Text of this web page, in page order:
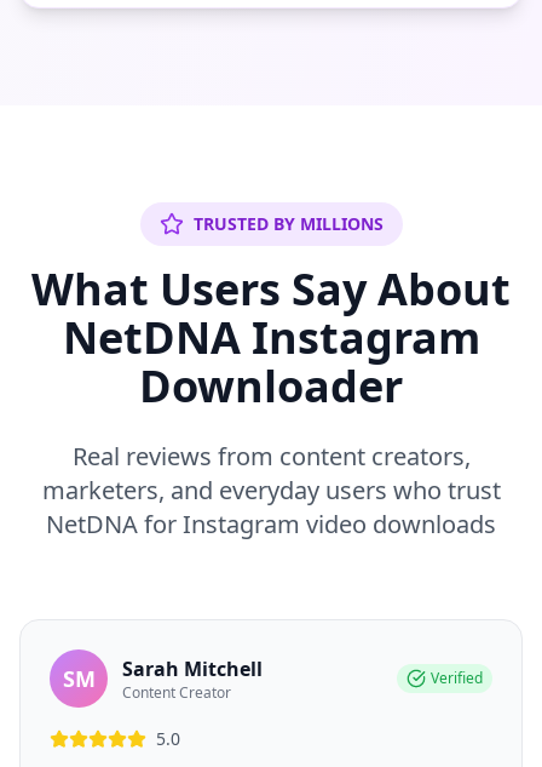
TRUSTED BY MILLIONS
What Users Say About
NetDNA Instagram
Downloader
Real reviews from content creators,
marketers, and everyday users who trust
NetDNA for Instagram video downloads
SM Sarah Mitchell
Content Creator
Verified
5.0